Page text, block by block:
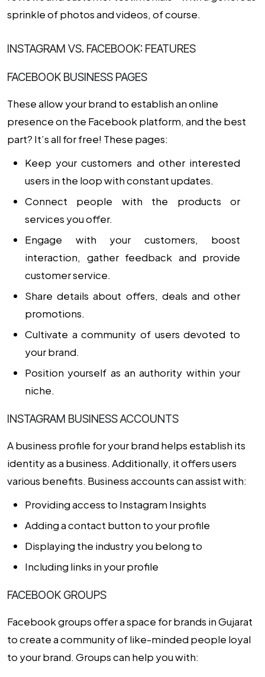
sprinkle of photos and videos, of course.
INSTAGRAM VS. FACEBOOK: FEATURES
FACEBOOK BUSINESS PAGES
These allow your brand to establish an online
presence on the Facebook platform, and the best
part? It’s all for free! These pages:
Keep your customers and other interested
users in the loop with constant updates.
Connect people with the products or
services you offer.
Engage with your customers, boost
interaction, gather feedback and provide
customer service.
Share details about offers, deals and other
promotions.
Cultivate a community of users devoted to
your brand.
Position yourself as an authority within your
niche.
INSTAGRAM BUSINESS ACCOUNTS
A business profile for your brand helps establish its
identity as a business. Additionally, it offers users
various benefits. Business accounts can assist with:
Providing access to Instagram Insights
Adding a contact button to your profile
Displaying the industry you belong to
Including links in your profile
FACEBOOK GROUPS
Facebook groups offer a space for brands in Gujarat
to create a community of like-minded people loyal
to your brand. Groups can help you with: